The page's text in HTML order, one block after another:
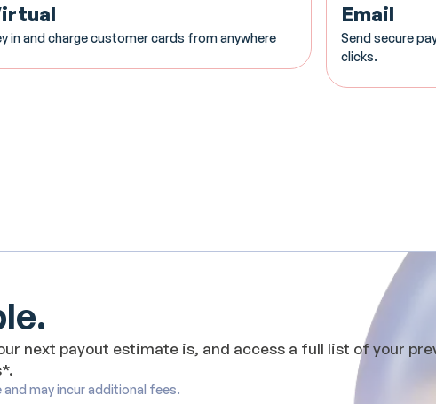
in and charge customer cards from anywhere
Email
Send secure
clicks.
next payout estimate is, and access a full list of your
may incur additional fees.